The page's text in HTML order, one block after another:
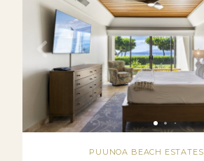
PUUNOA BEACH ESTATES